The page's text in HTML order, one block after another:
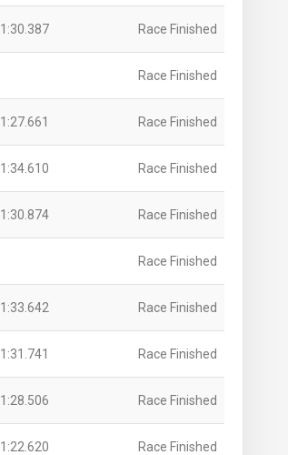
1:30.387 Race Finished
Race Finished
1:27.661 Race Finished
1:34.610 Race Finished
1:30.874 Race Finished
Race Finished
1:33.642 Race Finished
1:31.741 Race Finished
1:28.506 Race Finished
1:22.620 Race Finished